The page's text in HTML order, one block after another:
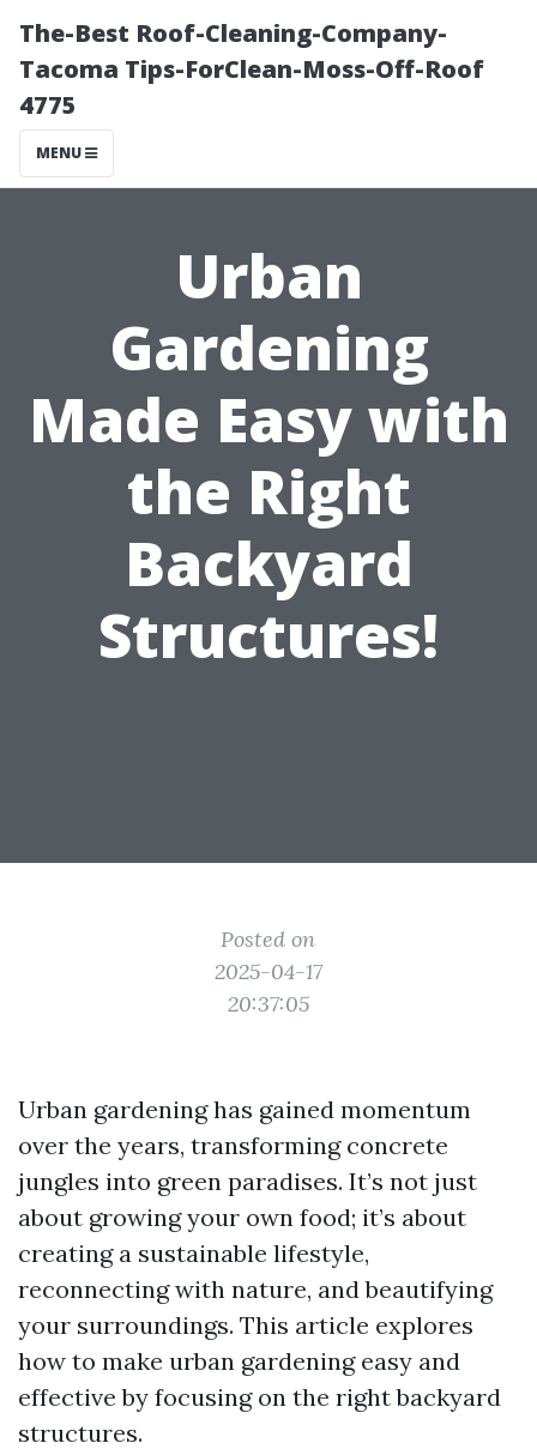
The-Best Roof-Cleaning-Company-
Tacoma Tips-ForClean-Moss-Off-Roof
4775
MENU
Urban
Gardening
Made Easy with
the Right
Backyard
Structures!
Posted on
2025-04-17
20:37:05
Urban gardening has gained momentum
over the years, transforming concrete
jungles into green paradises. It’s not just
about growing your own food; it’s about
creating a sustainable lifestyle,
reconnecting with nature, and beautifying
your surroundings. This article explores
how to make urban gardening easy and
effective by focusing on the right backyard
structures.